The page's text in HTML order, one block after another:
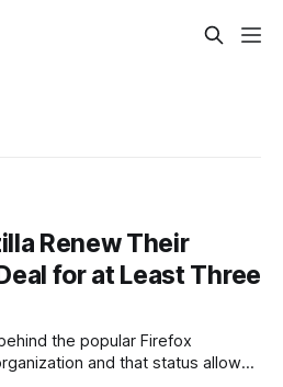
Renew Their
for at Least Three
the popular Firefox
and that status allows